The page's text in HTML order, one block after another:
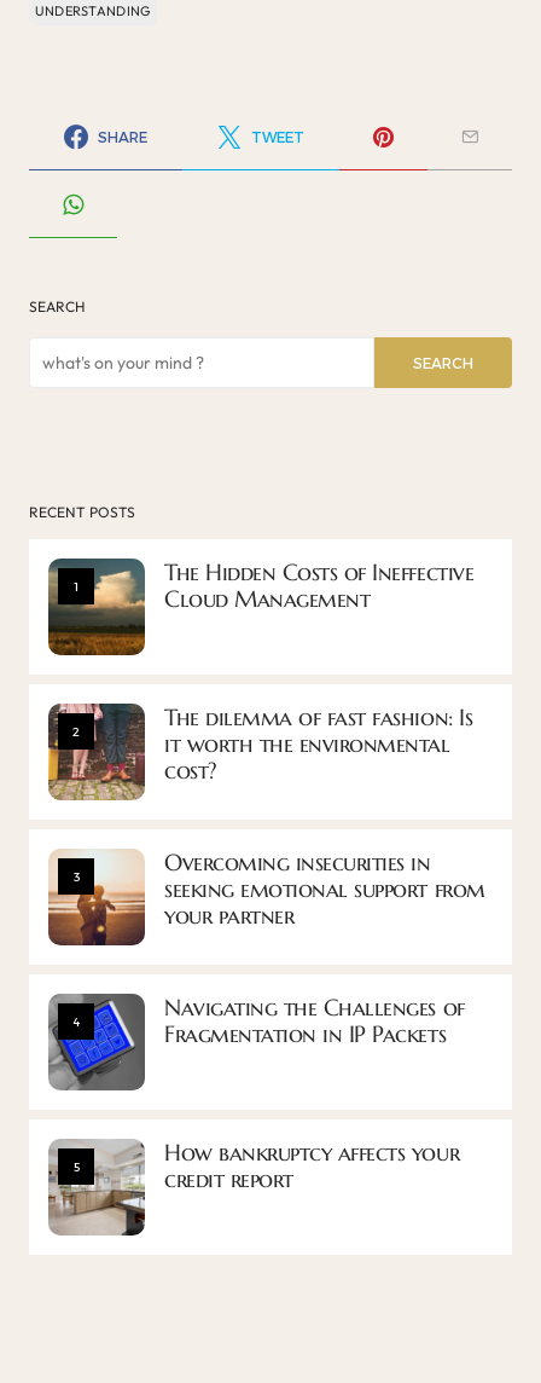
UNDERSTANDING
SHARE TWEET
SEARCH
SEARCH
RECENT POSTS
1
The Hidden Costs of Ineffective
Cloud Management
2
The dilemma of fast fashion: Is
it worth the environmental
cost?
3
Overcoming insecurities in
seeking emotional support from
your partner
4
Navigating the Challenges of
Fragmentation in IP Packets
5
How bankruptcy affects your
credit report